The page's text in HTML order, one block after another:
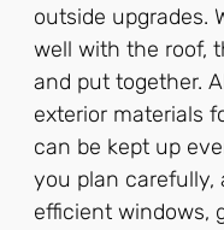
outside upgrades.
well with the roof,
and put together.
exterior materials
can be kept up
you plan carefully,
efficient windows,